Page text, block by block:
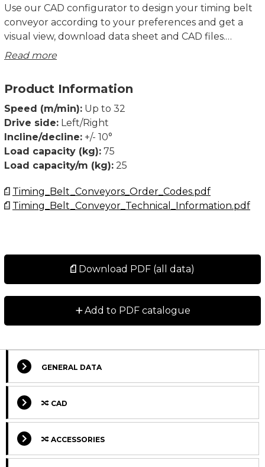
Use our CAD configurator to design your timing belt
conveyor according to your preferences and get a
visual view, download data sheet and CAD files.
together with our standard drive units.
Declaration of incorporation of partly completed
machinery according to Directive 2006/42/EC Annex II
1B.
Dimensions in mm.
Read more
Product Information
Speed (m/min): Up to 32
Drive side: Left/Right
Incline/decline: +/- 10°
Load capacity (kg): 75
Load capacity/m (kg): 25
Timing_Belt_Conveyors_Order_Codes.pdf
Timing_Belt_Conveyor_Technical_Information.pdf
Download PDF (all data)
+Add to PDF catalogue
GENERAL DATA
CAD
ACCESSORIES